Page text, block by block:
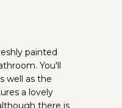
painted
You'll
well as the
a lovely
there is